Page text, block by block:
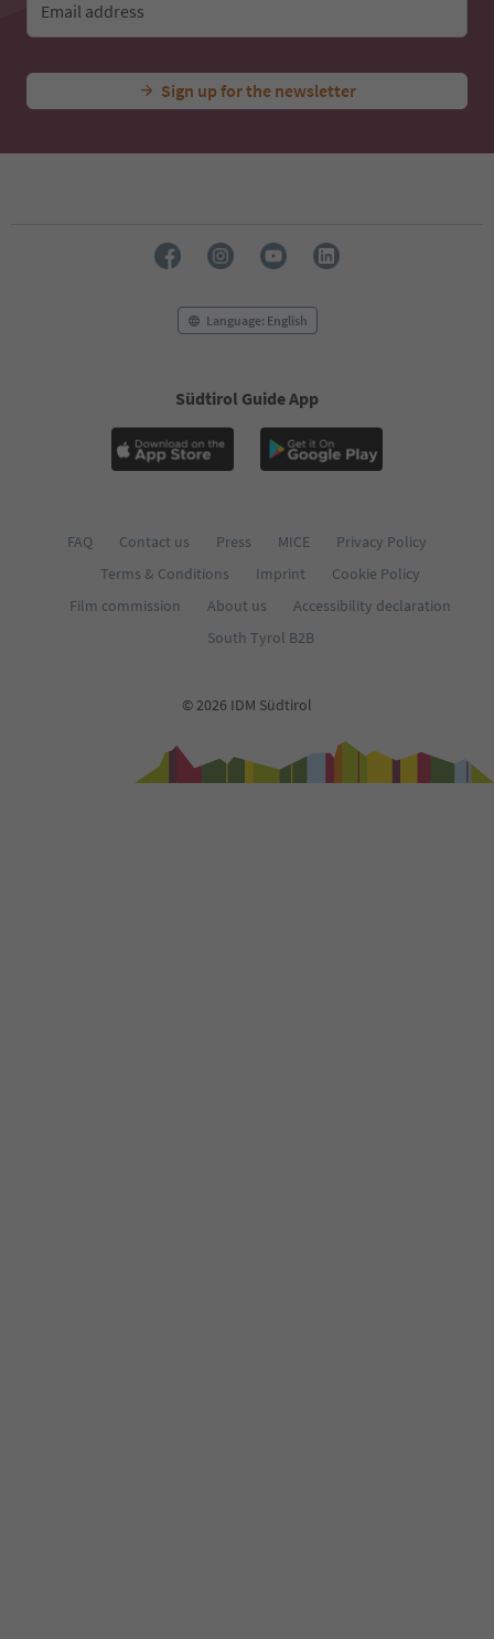
Email address
Sign up for the newsletter
Language: English
Südtirol Guide App
FAQ Contact us Press MICE
Privacy Policy
Terms & Conditions
Imprint
Cookie Policy
Film commission
About us
Accessibility declaration
South Tyrol B2B
© 2026 IDM Südtirol